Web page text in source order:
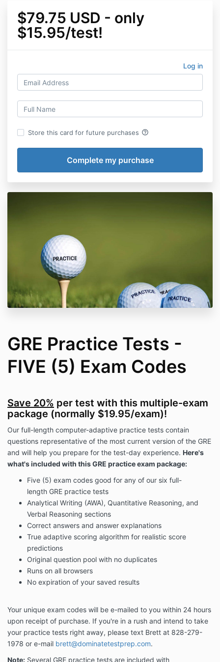
$79.75 USD - only
$15.95/test!
Log in
Store this card for future purchases help_outline
GRE Practice Tests -
FIVE (5) Exam Codes
Save 20% per test with this multiple-exam
package (normally $19.95/exam)!
Our full-length computer-adaptive practice tests contain
questions representative of the most current version of the GRE
and will help you prepare for the test-day experience. Here's
what's included with this GRE practice exam package:
Five (5) exam codes good for any of our six full-
length GRE practice tests
Analytical Writing (AWA), Quantitative Reasoning, and
Verbal Reasoning sections
Correct answers and answer explanations
True adaptive scoring algorithm for realistic score
predictions
Original question pool with no duplicates
Runs on all browsers
No expiration of your saved results
Your unique exam codes will be e-mailed to you within 24 hours
upon receipt of purchase. If you're in a rush and intend to take
your practice tests right away, please text Brett at 828-279-
1978 or e-mail brett@dominatetestprep.com.
Note: Several GRE practice tests are included with